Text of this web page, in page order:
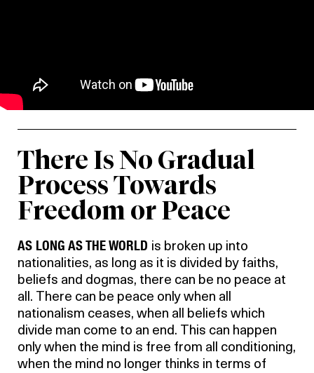
There Is No Gradual
Process Towards
Freedom or Peace
AS LONG AS THE WORLD is broken up into
nationalities, as long as it is divided by faiths,
beliefs and dogmas, there can be no peace at
all. There can be peace only when all
nationalism ceases, when all beliefs which
divide man come to an end. This can happen
only when the mind is free from all conditioning,
when the mind no longer thinks in terms of